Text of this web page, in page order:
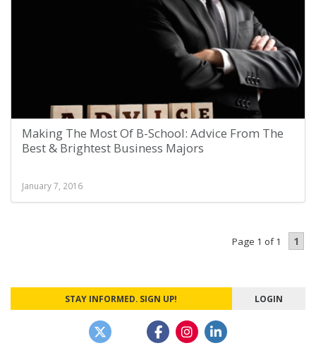
Making The Most Of B-School: Advice From The
Best & Brightest Business Majors
January 7, 2016
Page 1 of 1 1
STAY INFORMED. SIGN UP! LOGIN